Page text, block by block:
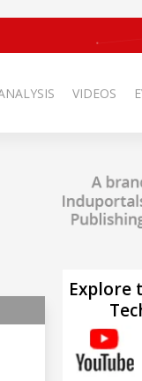
VIDEOS
Explore